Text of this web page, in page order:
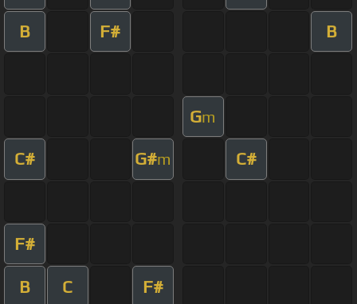
B F# B
Gm
C# G#m C#
F#
B C F#